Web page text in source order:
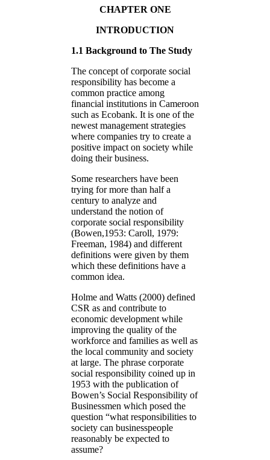
CHAPTER ONE
INTRODUCTION
1.1 Background to The Study
The concept of corporate social
responsibility has become a
common practice among
financial institutions in Cameroon
such as Ecobank. It is one of the
newest management strategies
where companies try to create a
positive impact on society while
doing their business.
Some researchers have been
trying for more than half a
century to analyze and
understand the notion of
corporate social responsibility
(Bowen,1953: Caroll, 1979:
Freeman, 1984) and different
definitions were given by them
which these definitions have a
common idea.
Holme and Watts (2000) defined
CSR as and contribute to
economic development while
improving the quality of the
workforce and families as well as
the local community and society
at large. The phrase corporate
social responsibility coined up in
1953 with the publication of
Bowen’s Social Responsibility of
Businessmen which posed the
question “what responsibilities to
society can businesspeople
reasonably be expected to
assume?